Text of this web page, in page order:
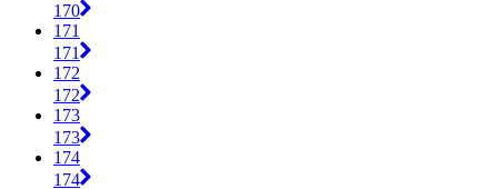
170
171
171
172
172
173
173
174
174